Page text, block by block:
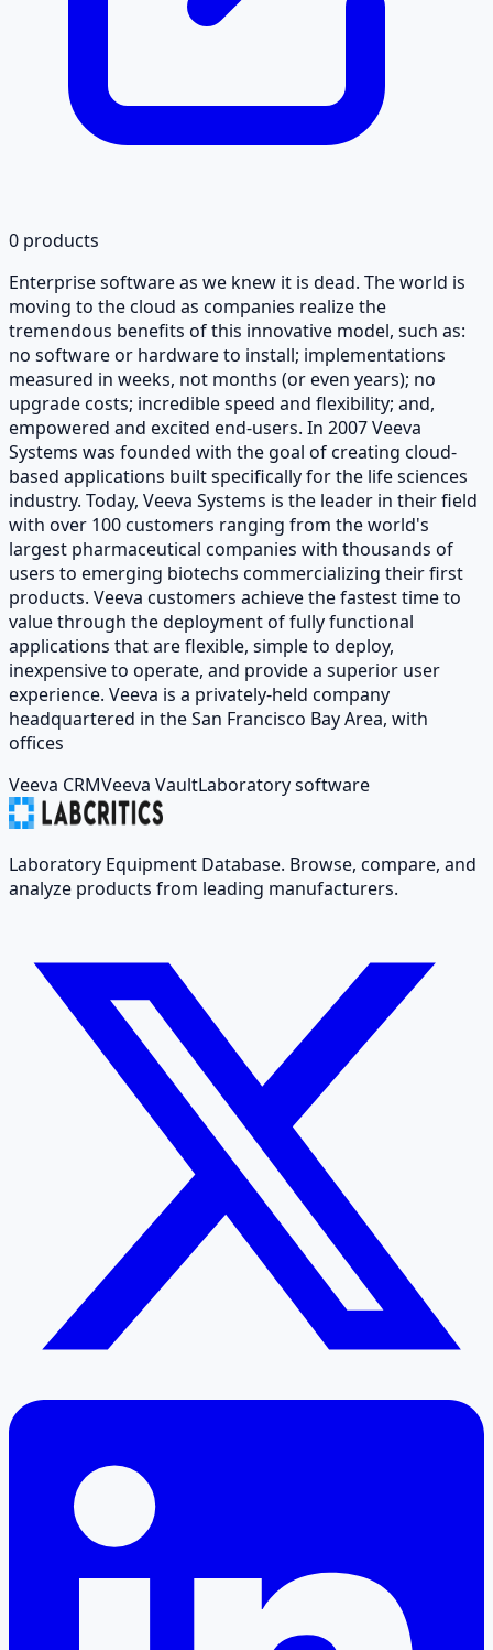
0 products
Enterprise software as we knew it is dead. The world is
moving to the cloud as companies realize the
tremendous benefits of this innovative model, such as:
no software or hardware to install; implementations
measured in weeks, not months (or even years); no
upgrade costs; incredible speed and flexibility; and,
empowered and excited end-users. In 2007 Veeva
Systems was founded with the goal of creating cloud-
based applications built specifically for the life sciences
industry. Today, Veeva Systems is the leader in their field
with over 100 customers ranging from the world's
largest pharmaceutical companies with thousands of
users to emerging biotechs commercializing their first
products. Veeva customers achieve the fastest time to
value through the deployment of fully functional
applications that are flexible, simple to deploy,
inexpensive to operate, and provide a superior user
experience. Veeva is a privately-held company
headquartered in the San Francisco Bay Area, with
offices
Veeva CRMVeeva VaultLaboratory software
Laboratory Equipment Database. Browse, compare, and
analyze products from leading manufacturers.